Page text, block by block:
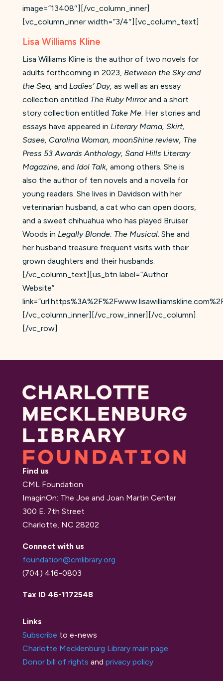
image=”13408″][/vc_column_inner]
[vc_column_inner width=”3/4″][vc_column_text]
Lisa Williams Kline
Lisa Williams Kline is the author of two novels for
adults forthcoming in 2023, Between the Sky and
the Sea, and Ladies’ Day, as well as an essay
collection entitled The Ruby Mirrorand a short
story collection entitled Take Me. Her stories and
essays have appeared in Literary Mama, Skirt,
Sasee, Carolina Woman, moonShine review, The
Press 53 Awards Anthology, Sand Hills Literary
Magazine, and Idol Talk, among others She is
also the author of ten novels and a novella for
young readers. She lives in Davidson with her
veterinarian husband, a cat who can open doors,
and a sweet chihuahua who has played Bruiser
Woods in Legally Blonde: The Musical. She and
her husband treasure frequent visits with their
grown daughters and their husbands.
[/vc_column_text][us_btn label=”Author
Website”
[/vc_column_inner][/vc_row_inner][/vc_column]
[/vc_row]
Find us
CML Foundation
ImaginOn: The Joe and Joan Martin Center
300 E. 7th Street
Charlotte, NC 28202
Connect with us
foundation@cmlibrary.org
(704) 416-0803
Tax ID 46-1172548
Links
Subscribe to e-news
Charlotte Mecklenburg Library main page
Donor bill of rights and privacy policy